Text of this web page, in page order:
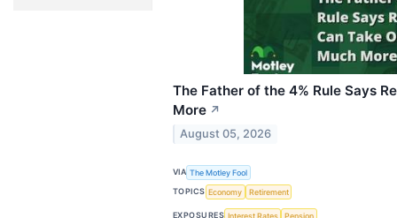
The Father of the 4% Rule Says
More ↗
August 05, 2026
VIA The Motley Fool
TOPICS Economy Retirement
EXPOSURES Interest Rates Pension